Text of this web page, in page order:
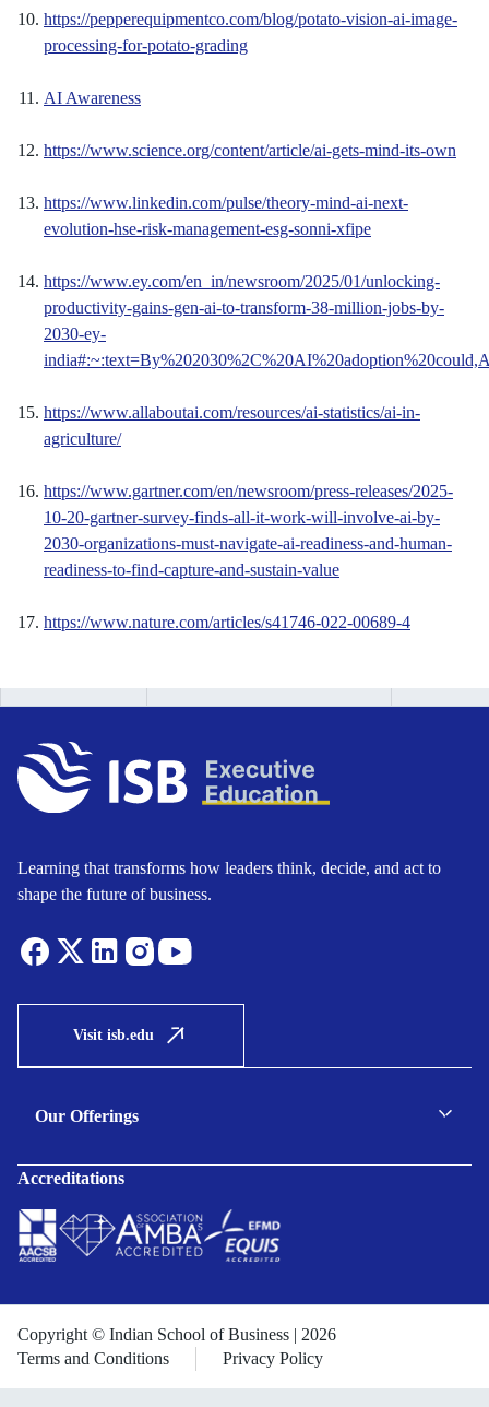
https://pepperequipmentco.com/blog/potato-vision-ai-image-
processing-for-potato-grading
AI Awareness
https://www.science.org/content/article/ai-gets-mind-its-own
https://www.linkedin.com/pulse/theory-mind-ai-next-
evolution-hse-risk-management-esg-sonni-xfipe
https://www.ey.com/en_in/newsroom/2025/01/unlocking-
productivity-gains-gen-ai-to-transform-38-million-jobs-by-
2030-ey-
https://www.allaboutai.com/resources/ai-statistics/ai-in-
agriculture/
https://www.gartner.com/en/newsroom/press-releases/2025-
10-20-gartner-survey-finds-all-it-work-will-involve-ai-by-
2030-organizations-must-navigate-ai-readiness-and-human-
readiness-to-find-capture-and-sustain-value
https://www.nature.com/articles/s41746-022-00689-4
Learning that transforms how leaders think, decide, and act to
shape the future of business.
Visit isb.edu
Our Offerings
Certificate Programmes
Public Sector Solutions
Accreditations
Copyright © Indian School of Business | 2026
Terms and Conditions
Privacy Policy